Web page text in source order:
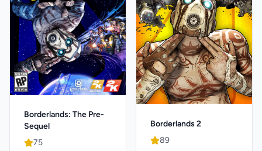
Borderlands: The Pre-
Sequel
75
Borderlands 2
89